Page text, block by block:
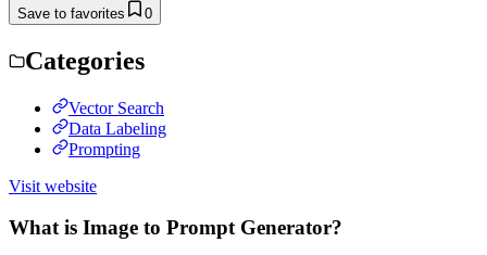
Save to favorites 0
Categories
Vector Search
Data Labeling
Prompting
Visit website
What is Image to Prompt Generator?